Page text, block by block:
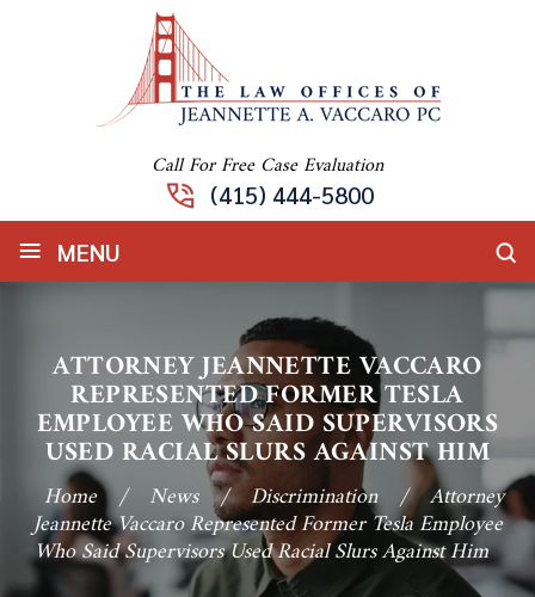
Call For Free Case Evaluation
(415) 444-5800
≡ MENU
ATTORNEY JEANNETTE VACCARO
REPRESENTED FORMER TESLA
EMPLOYEE WHO SAID SUPERVISORS
USED RACIAL SLURS AGAINST HIM
Home / News / Discrimination / Attorney
Jeannette Vaccaro Represented Former Tesla Employee
Who Said Supervisors Used Racial Slurs Against Him